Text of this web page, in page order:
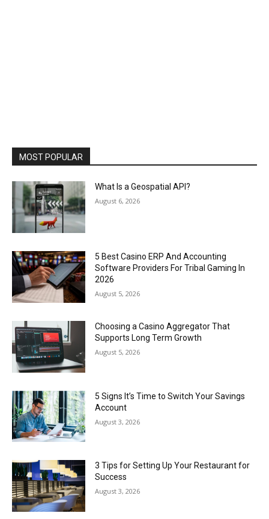
MOST POPULAR
What Is a Geospatial API?
August 6, 2026
5 Best Casino ERP And Accounting
Software Providers For Tribal Gaming In
2026
August 5, 2026
Choosing a Casino Aggregator That
Supports Long Term Growth
August 5, 2026
5 Signs It’s Time to Switch Your Savings
Account
August 3, 2026
3 Tips for Setting Up Your Restaurant for
Success
August 3, 2026